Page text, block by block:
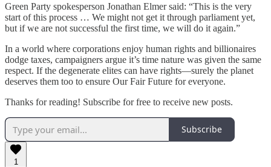
Green Party spokesperson Jonathan Elmer said: “This is the very
start of this process … We might not get it through parliament yet,
but if we are not successful the first time, we will do it again.”
In a world where corporations enjoy human rights and billionaires
dodge taxes, campaigners argue it’s time nature was given the same
respect. If the degenerate elites can have rights—surely the planet
deserves them too to ensure Our Fair Future for everyone.
Thanks for reading! Subscribe for free to receive new posts.
Subscribe
1